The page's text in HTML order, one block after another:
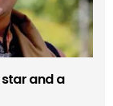
star and a